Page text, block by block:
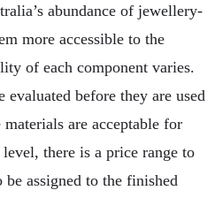
abundance of jewellery-
more accessible to the
of each component varies.
before they are used
are acceptable for
there is a price range to
assigned to the finished